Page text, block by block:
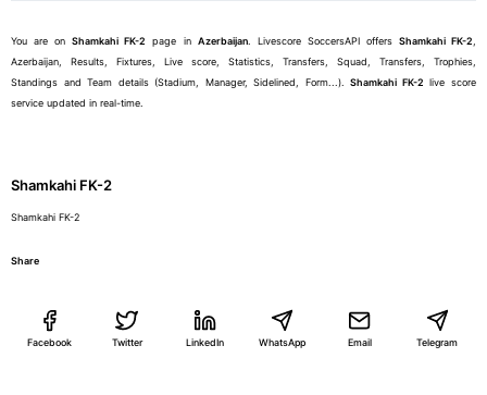
You are onShamkahi FK-2 page in Azerbaijan. Livescore SoccersAPI offers Shamkahi FK-2
Azerbaijan, Results, Fixtures, Live score, Statistics, Transfers, Squad, Transfers, Trophies,
Standings and Team details (Stadium, Manager, Sidelined, Form...).Shamkahi FK-2 live score
service updated in real-time.
Shamkahi FK-2
Shamkahi FK-2
Share
Facebook Twitter LinkedIn WhatsApp Email Telegram